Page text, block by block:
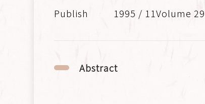
1995 / 11Volume
Abstract